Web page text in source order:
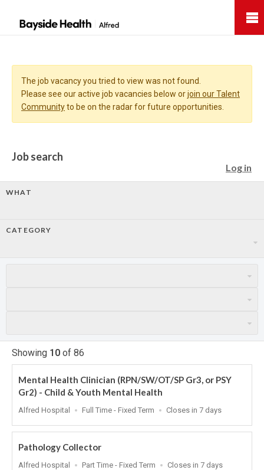
The job vacancy you tried to view was not found.
Please see our active job vacancies below orjoin our Talent
Communityto be on the radar for future opportunities.
Job search
Log in
WHAT
CATEGORY
Showing 10 of 86
Mental Health Clinician (RPN/SW/OT/SP Gr3, or PSY
Gr2) - Child & Youth Mental Health
Location
Alfred Hospital
Work
Full Time - Fixed Term
Applications
At
Closes in 7 days
Pathology Collector
Location
Alfred Hospital
Work
Part Time - Fixed Term
Applications
Closes in 7 days